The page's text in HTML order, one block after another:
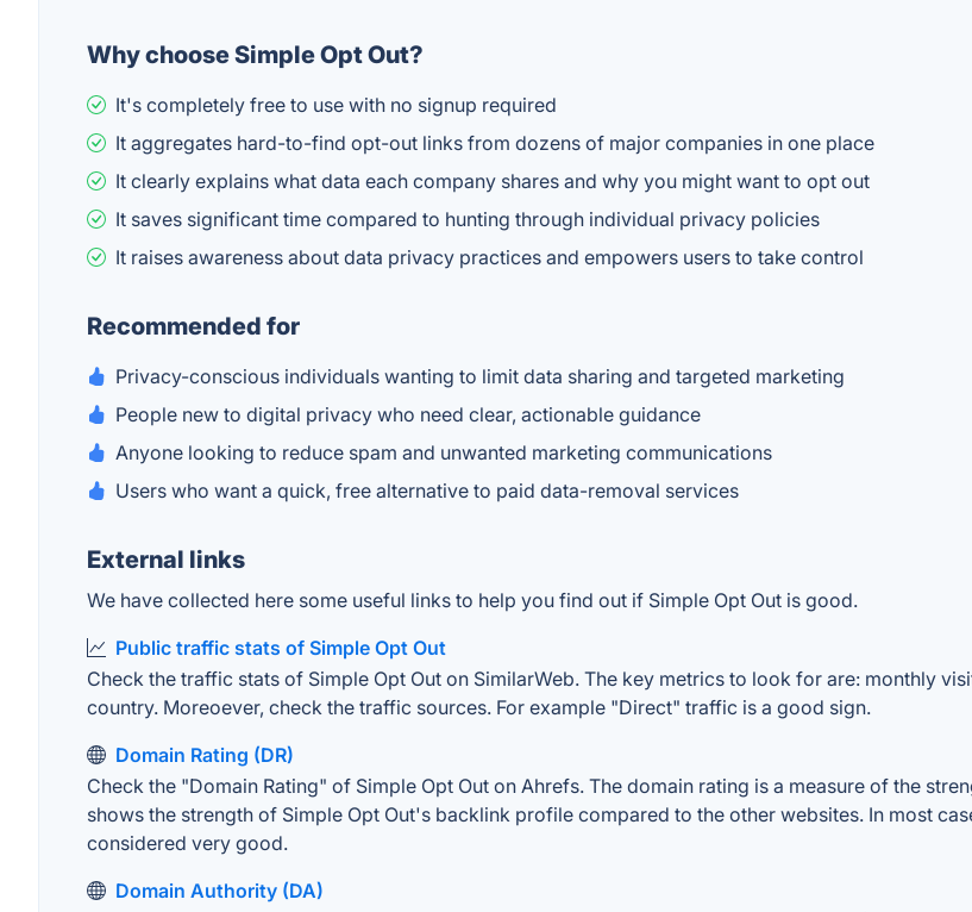
Why choose Simple Opt Out?
It's completely free to use with no signup required
It aggregates hard-to-find opt-out links from dozens of major companies in one place
It clearly explains what data each company shares and why you might want to opt out
It saves significant time compared to hunting through individual privacy policies
It raises awareness about data privacy practices and empowers users to take control
Recommended for
Privacy-conscious individuals wanting to limit data sharing and targeted marketing
People new to digital privacy who need clear, actionable guidance
Anyone looking to reduce spam and unwanted marketing communications
Users who want a quick, free alternative to paid data-removal services
External links
We have collected here some useful links to help you find out if Simple Opt Out is good.
Public traffic stats of Simple Opt Out
Check the traffic stats of Simple Opt Out on SimilarWeb. The key metrics to look for are: monthly
country. Moreoever, check the traffic sources. For example "Direct" traffic is a good sign.
Domain Rating (DR)
Check the "Domain Rating" of Simple Opt Out on Ahrefs. The domain rating is a measure of the
shows the strength of Simple Opt Out's backlink profile compared to the other websites. In most
considered very good.
Domain Authority (DA)